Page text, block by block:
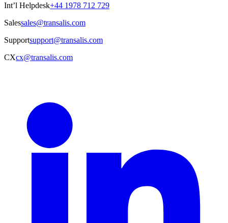
Int’l Helpdesk+44 1978 712 729
Salessales@transalis.com
Supportsupport@transalis.com
CXcx@transalis.com